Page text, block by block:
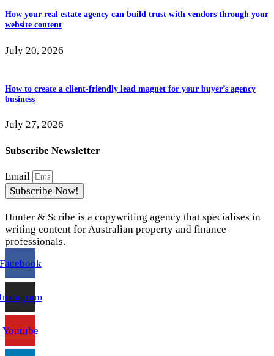
How your real estate agency can build trust with vendors through your
website content
July 20, 2026
How to create a client-friendly lead magnet for your buyer’s agency
business
July 27, 2026
Subscribe Newsletter
Email
Subscribe Now!
Hunter & Scribe is a copywriting agency that specialises in
writing content for Australian property and finance
professionals.
Youtube